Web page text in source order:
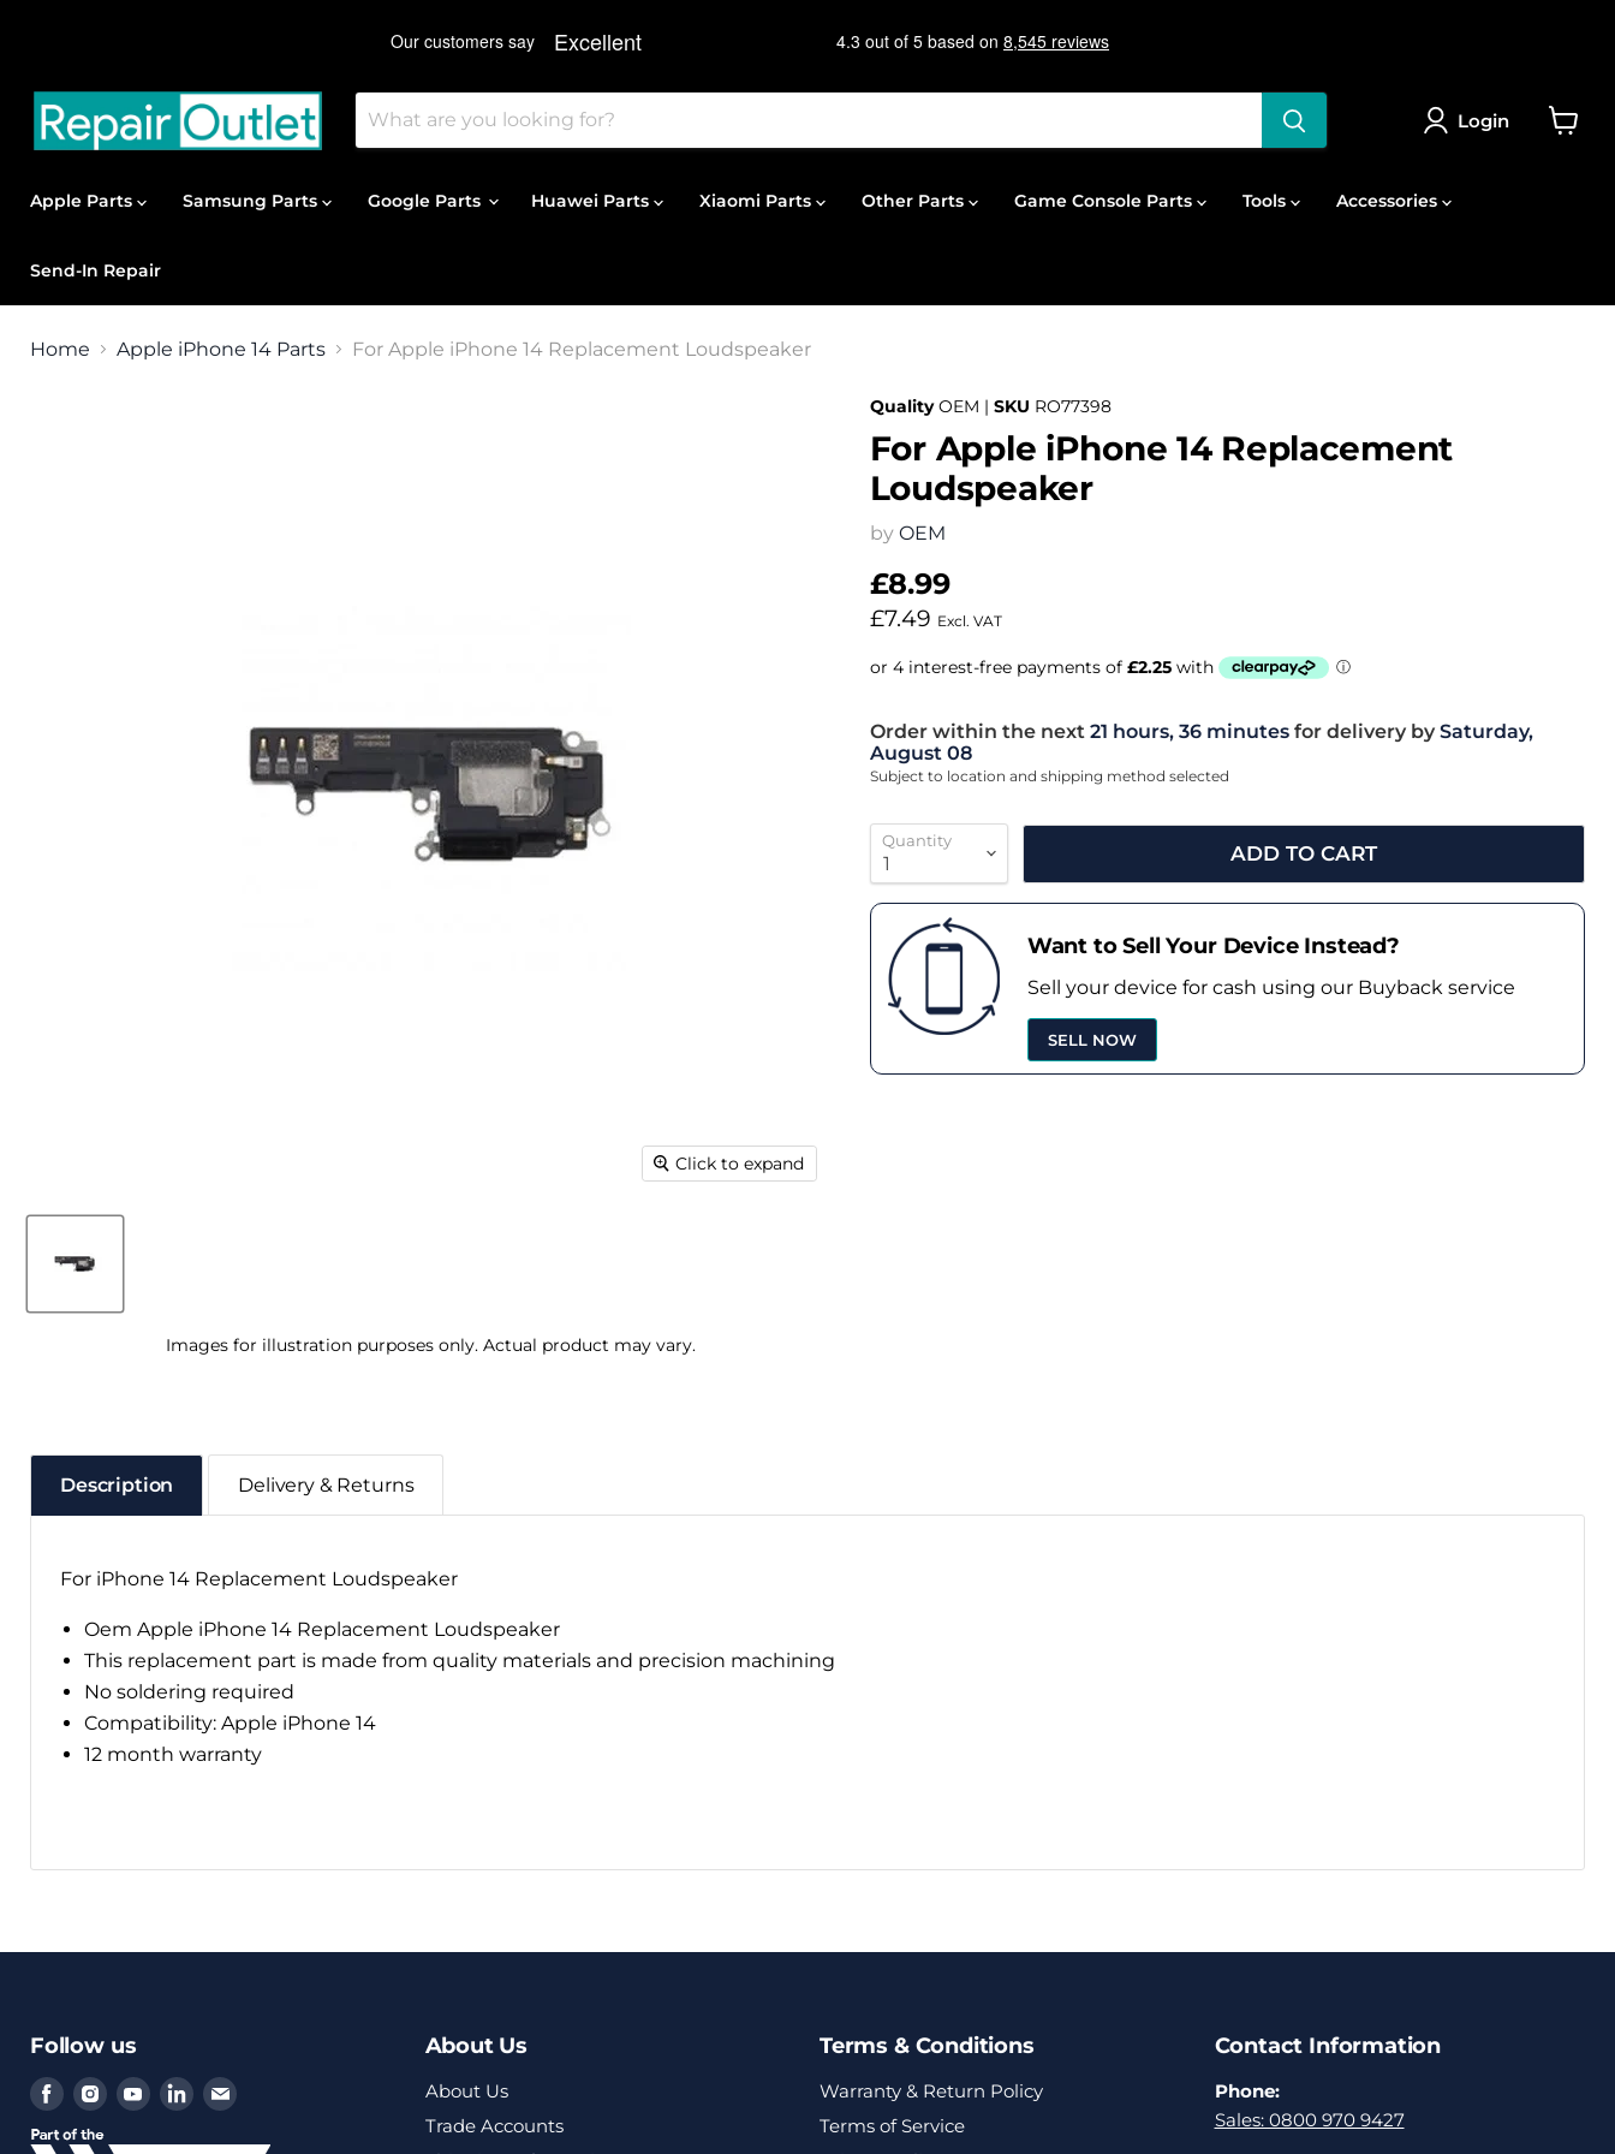
Login
Apple Parts Samsung Parts Google Parts Huawei Parts Xiaomi Parts Other Parts Game Console Parts Tools Accessories
Send-In Repair
Home Apple iPhone 14 Parts For Apple iPhone 14 Replacement Loudspeaker
Click to expand
Images for illustration purposes only. Actual product may vary.
Quality OEM | SKU RO77398
For Apple iPhone 14 Replacement
Loudspeaker
by OEM
£8.99
£7.49 Excl. VAT
Order within the next21 hours, 36 minutes for delivery by Saturday,
August 08
Subject to location and shipping method selected
Quantity
ADD TO CART
Want to Sell Your Device Instead?
Sell your device for cash using our Buyback service
SELL NOW
Description
For iPhone 14 Replacement Loudspeaker
Oem Apple iPhone 14 Replacement Loudspeaker
This replacement part is made from quality materials and precision machining
No soldering required
Compatibility: Apple iPhone 14
12 month warranty
Delivery & Returns
Follow us
Find
on
Find
on
Find
on
Find
on
Find
on
About Us
About Us
Trade Accounts
Terms & Conditions
Warranty & Return Policy
Terms of Service
Contact Information
Phone:
Sales: 0800 970 9427